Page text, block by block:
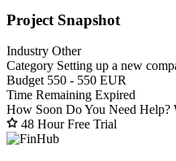
Project Snapshot
Industry Other
Category Setting up a new
Budget 550 - 550 EUR
Time Remaining Expired
How Soon Do You Need Help?
48 Hour Free Trial